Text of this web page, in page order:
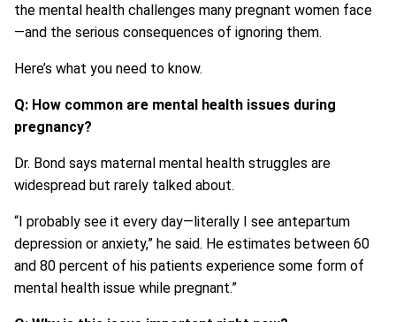
the mental health challenges many pregnant women face
—and the serious consequences of ignoring them.
Here’s what you need to know.
Q: How common are mental health issues during
pregnancy?
Dr. Bond says maternal mental health struggles are
widespread but rarely talked about.
“I probably see it every day—literally I see antepartum
depression or anxiety,” he said. He estimates between 60
and 80 percent of his patients experience some form of
mental health issue while pregnant.”